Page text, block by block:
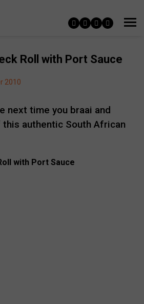
Roll with Port Sauce
2010
next time you braai and
authentic South African
with Port Sauce